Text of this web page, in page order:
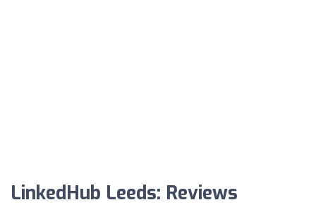
LinkedHub Leeds: Reviews